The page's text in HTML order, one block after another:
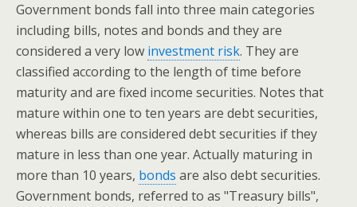
Government bonds fall into three main categories
including bills, notes and bonds and they are
considered a very low investment risk. They are
classified according to the length of time before
maturity and are fixed income securities. Notes that
mature within one to ten years are debt securities,
whereas bills are considered debt securities if they
mature in less than one year. Actually maturing in
more than 10 years, bonds are also debt securities.
Government bonds, referred to as "Treasury bills",